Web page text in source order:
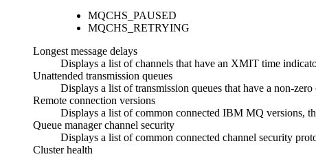
MQCHS_PAUSED
MQCHS_RETRYING
Longest message delays
Displays a list of channels that have an XMIT time
Unattended transmission queues
Displays a list of transmission queues that have a non-
Remote connection versions
Displays a list of common connected IBM MQ versions,
Queue manager channel security
Displays a list of common connected channel security
Cluster health